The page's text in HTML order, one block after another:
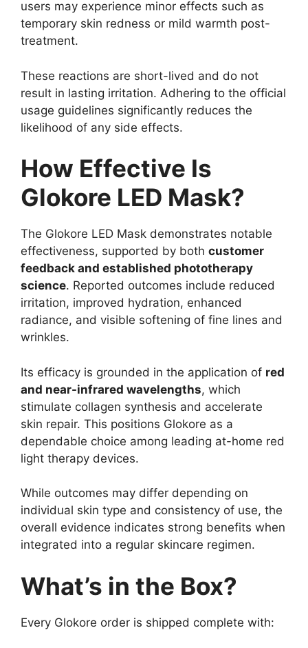
users may experience minor effects such as
temporary skin redness or mild warmth post-
treatment.
These reactions are short-lived and do not
result in lasting irritation. Adhering to the official
usage guidelines significantly reduces the
likelihood of any side effects.
How Effective Is
Glokore LED Mask?
The Glokore LED Mask demonstrates notable
effectiveness, supported by both customer
feedback and established phototherapy
science. Reported outcomes include reduced
irritation, improved hydration, enhanced
radiance, and visible softening of fine lines and
wrinkles.
Its efficacy is grounded in the application of red
and near-infrared wavelengths, which
stimulate collagen synthesis and accelerate
skin repair. This positions Glokore as a
dependable choice among leading at-home red
light therapy devices.
While outcomes may differ depending on
individual skin type and consistency of use, the
overall evidence indicates strong benefits when
integrated into a regular skincare regimen.
What’s in the Box?
Every Glokore order is shipped complete with: